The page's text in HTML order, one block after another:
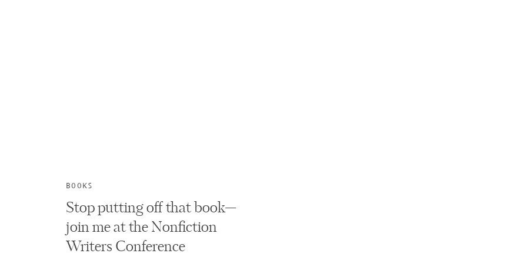
Stop putting off that book—
join me at the Nonfiction
Writers Conference
BOOKS